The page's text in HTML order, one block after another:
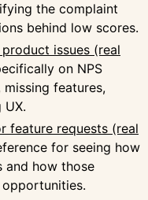
the complaint
behind low scores.
issues (real
on NPS
features,
UX.
feature requests (real
for seeing how
and how those